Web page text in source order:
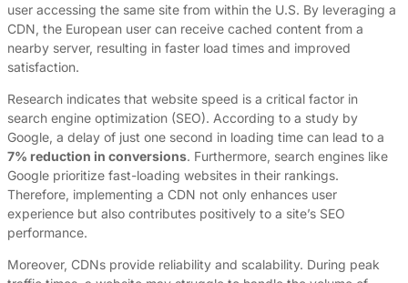
user accessing the same site from within the U.S. By leveraging a
CDN, the European user can receive cached content from a
nearby server, resulting in faster load times and improved
satisfaction.
Research indicates that website speed is a critical factor in
search engine optimization (SEO). According to a study by
Google, a delay of just one second in loading time can lead to a
7% reduction in conversions. Furthermore, search engines like
Google prioritize fast-loading websites in their rankings.
Therefore, implementing a CDN not only enhances user
experience but also contributes positively to a site’s SEO
performance.
Moreover, CDNs provide reliability and scalability. During peak